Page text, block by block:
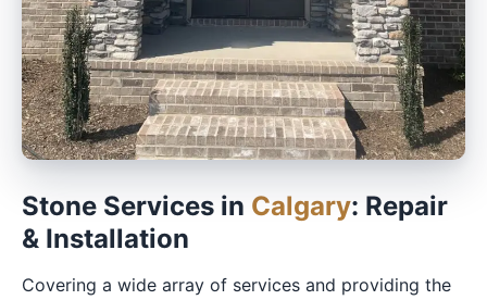
Stone Services in Calgary: Repair
& Installation
Covering a wide array of services and providing the